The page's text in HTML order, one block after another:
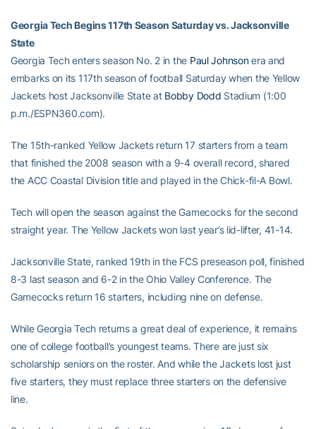
Georgia Tech Begins 117th Season Saturday vs. Jacksonville
State
Georgia Tech enters season No. 2 in the Paul Johnsonera and
embarks on its 117th season of football Saturday when the Yellow
Jackets host Jacksonville State at Bobby Dodd Stadium (1:00
p.m./ESPN360.com).
The 15th-ranked Yellow Jackets return 17 starters from a team
that finished the 2008 season with a 9-4 overall record, shared
the ACC Coastal Division title and played in the Chick-fil-A Bowl.
Tech will open the season against the Gamecocks for the second
straight year. The Yellow Jackets won last year’s lid-lifter, 41-14.
Jacksonville State, ranked 19th in the FCS preseason poll, finished
8-3 last season and 6-2 in the Ohio Valley Conference. The
Gamecocks return 16 starters, including nine on defense.
While Georgia Tech returns a great deal of experience, it remains
one of college football’s youngest teams. There are just six
scholarship seniors on the roster. And while the Jackets lost just
five starters, they must replace three starters on the defensive
line.